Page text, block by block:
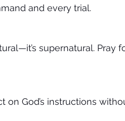
and every trial.
supernatural.
on God’s instructions